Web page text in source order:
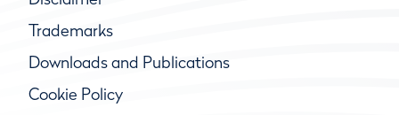
Trademarks
Downloads and Publications
Cookie Policy